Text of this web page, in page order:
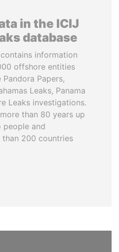
in the ICIJ
database
information
offshore entities
Papers,
Leaks, Panama
Leaks investigations.
than 80 years up
and
than 200 countries